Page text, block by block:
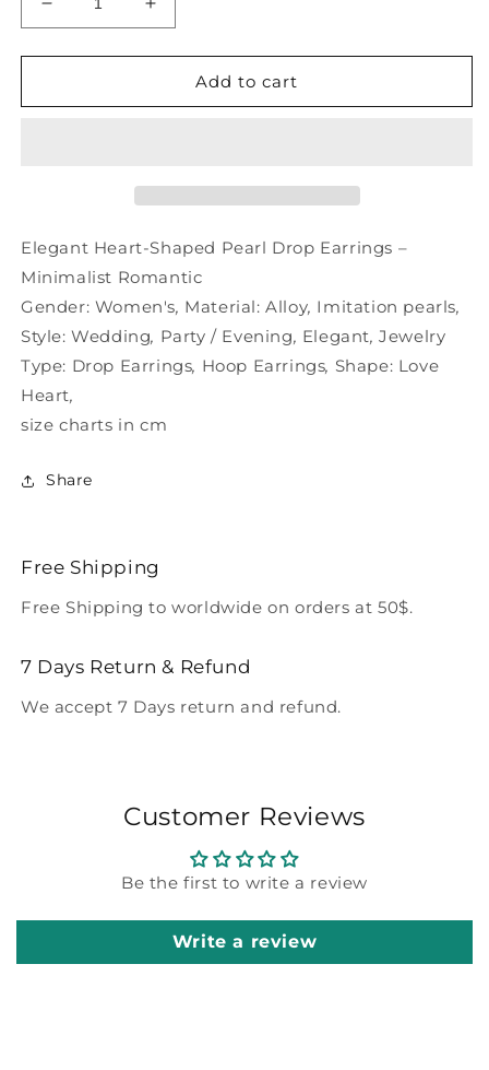
Decrease
quantity
for
Earrings
Heart-
Increase
quantity
for
Earrings
Heart-
Add to cart
Elegant Heart-Shaped Pearl Drop Earrings –
Minimalist Romantic
Gender: Women's, Material: Alloy, Imitation pearls,
Style: Wedding, Party / Evening, Elegant, Jewelry
Type: Drop Earrings, Hoop Earrings, Shape: Love
Heart,
size charts in cm
Share
Free Shipping
Free Shipping to worldwide on orders at 50$.
7 Days Return & Refund
We accept 7 Days return and refund.
Customer Reviews
Be the first to write a review
Write a review